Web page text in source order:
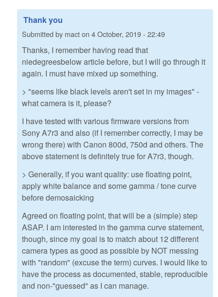
Thank you
Submitted by macton 4 October, 2019 - 22:49
Thanks, I remember having read that
niedegreesbelow article before, but I will go through it
again. I must have mixed up something.
> "seems like black levels aren't set in my images" -
what camera is it, please?
I have tested with various firmware versions from
Sony A7r3 and also (if I remember correctly, I may be
wrong there) with Canon 800d, 750d and others. The
above statement is definitely true for A7r3, though.
> Generally, if you want quality: use floating point,
apply white balance and some gamma / tone curve
before demosaicking
Agreed on floating point, that will be a (simple) step
ASAP. I am interested in the gamma curve statement,
though, since my goal is to match about 12 different
camera types as good as possible by NOT messing
with "random" (excuse the term) curves. I would like to
have the process as documented, stable, reproducible
and non-"guessed" as I can manage.